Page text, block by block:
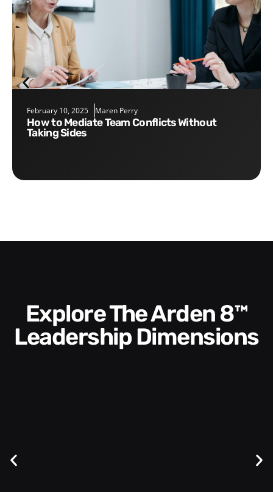
February 10, 2025 Maren Perry
How to Mediate Team Conflicts Without
Taking Sides
Explore The Arden 8™
Leadership Dimensions